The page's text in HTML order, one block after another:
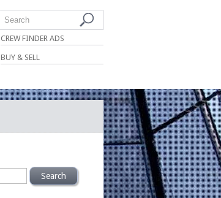
CREW FINDER ADS
BUY & SELL
Search